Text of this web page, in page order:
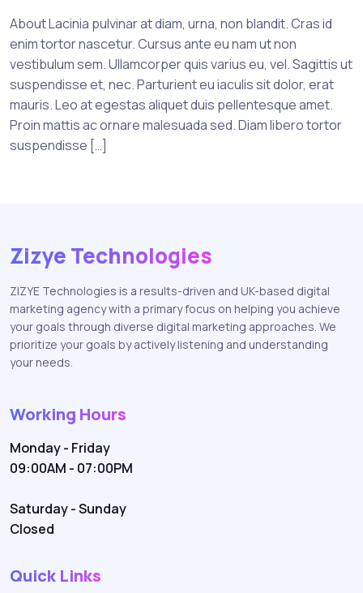
About Lacinia pulvinar at diam, urna, non blandit. Cras id
enim tortor nascetur. Cursus ante eu nam ut non
vestibulum sem. Ullamcorper quis varius eu, vel. Sagittis ut
suspendisse et, nec. Parturient eu iaculis sit dolor, erat
mauris. Leo at egestas aliquet duis pellentesque amet.
Proin mattis ac ornare malesuada sed. Diam libero tortor
suspendisse […]
Zizye Technologies
ZIZYE Technologies is a results-driven and UK-based digital
marketing agency with a primary focus on helping you achieve
your goals through diverse digital marketing approaches. We
prioritize your goals by actively listening and understanding
your needs.
Working Hours
Monday - Friday
09:00AM - 07:00PM
Saturday - Sunday
Closed
Quick Links